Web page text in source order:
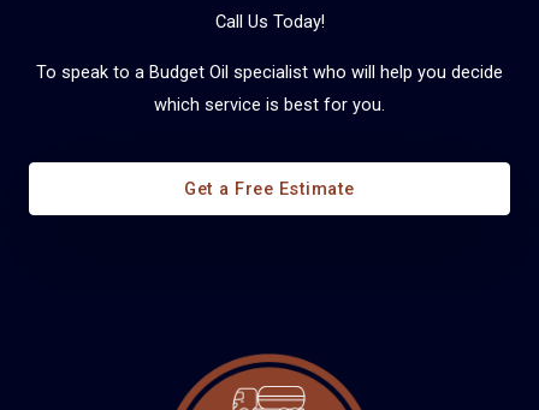
Call Us Today!
To speak to a Budget Oil specialist who will help you decide
which service is best for you.
Get a Free Estimate